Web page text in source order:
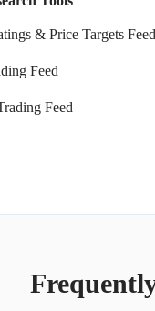
& Price Targets Feed
Feed
Feed